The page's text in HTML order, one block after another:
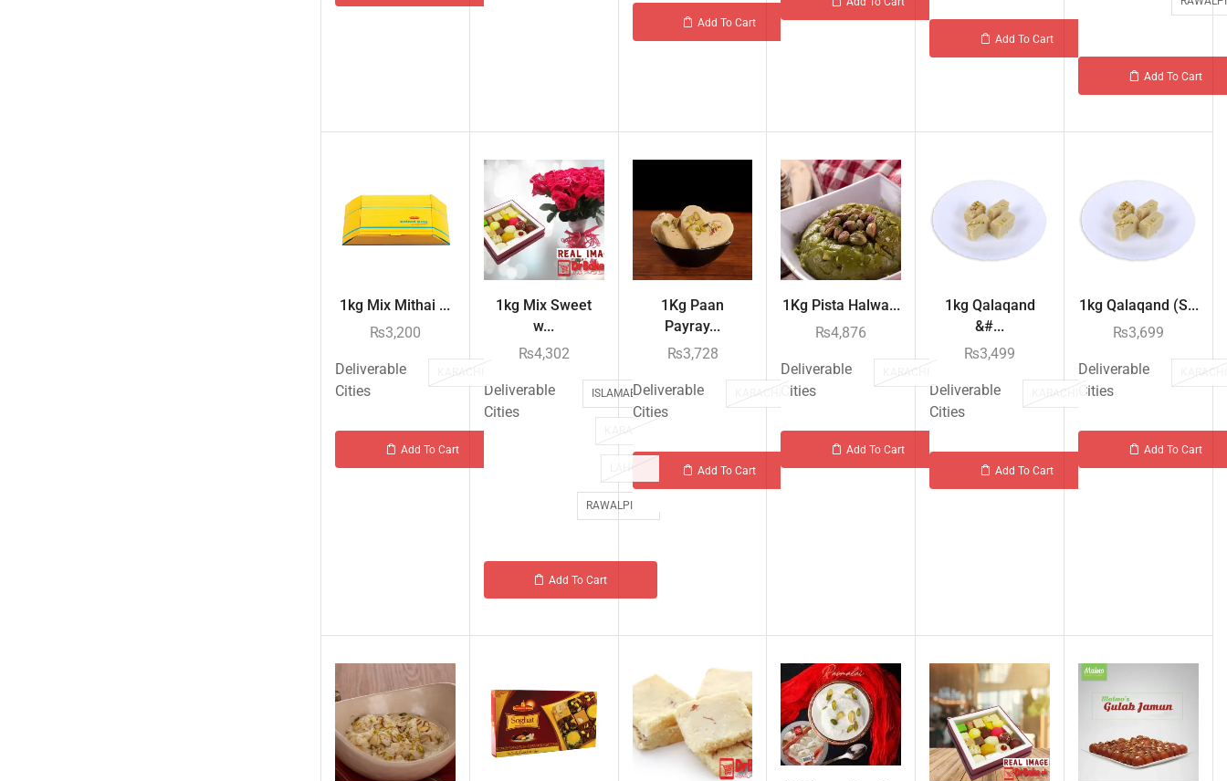
Add To Cart
Add To Cart
Add To Cart
1kg Mix Mithai ...
₨3,200
Deliverable
Cities
KARACHI
Add To Cart
1kg Mix Sweet
w...
₨4,302
Deliverable
Cities
ISLAMABAD
KARACHI
LAHORE
RAWALPINDI
Add To Cart
1Kg Paan
Payray...
₨3,728
Deliverable
Cities
KARACHI
Add To Cart
1Kg Pista Halwa...
₨4,876
Deliverable
Cities
KARACHI
Add To Cart
1kg Qalaqand
&#...
₨3,499
Deliverable
Cities
KARACHI
Add To Cart
1kg Qalaqand (S...
₨3,699
Deliverable
Cities
KARACHI
Add To Cart